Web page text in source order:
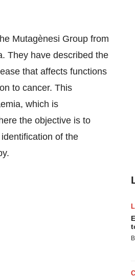
Mutagènesi Group from
They have described the
that affects functions
to cancer. This
which is
the objective is to
of the